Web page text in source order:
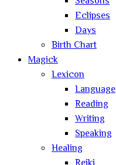
Eclipses
Days
Birth Chart
Magick
Lexicon
Language
Reading
Writing
Speaking
Healing